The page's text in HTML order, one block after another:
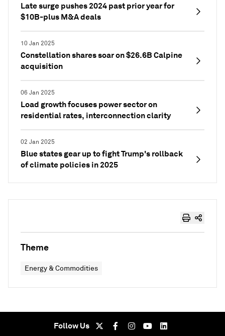
Late surge pushes 2024 past prior year for
$10B-plus M&A deals
10 Jan 2025
Constellation shares soar on $26.6B Calpine
acquisition
06 Jan 2025
Load growth focuses power sector on
residential rates, interconnection clarity
02 Jan 2025
Blue states gear up to fight Trump's rollback
of climate policies in 2025
Theme
Energy & Commodities
Follow Us